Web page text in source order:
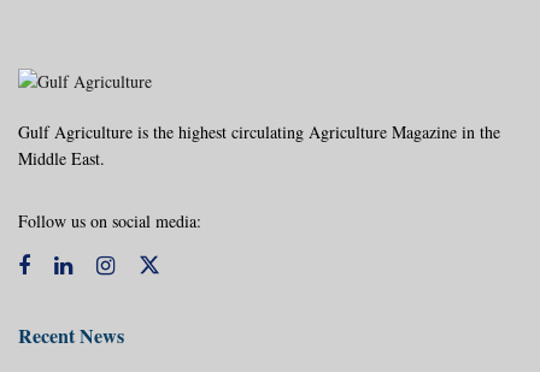
Gulf Agriculture is the highest circulating Agriculture Magazine in the
Middle East.
Follow us on social media:
Recent News